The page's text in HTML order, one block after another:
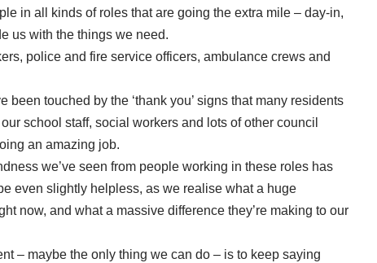
in all kinds of roles that are going the extra mile – day-in,
us with the things we need.
police and fire service officers, ambulance crews and
been touched by the ‘thank you’ signs that many residents
school staff, social workers and lots of other council
an amazing job.
we’ve seen from people working in these roles has
even slightly helpless, as we realise what a huge
now, and what a massive difference they’re making to our
– maybe the only thing we can do – is to keep saying